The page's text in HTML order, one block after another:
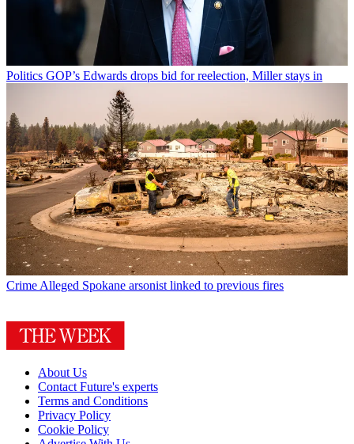
Politics GOP’s Edwards drops bid for reelection, Miller stays in
Crime Alleged Spokane arsonist linked to previous fires
About Us
Contact Future's experts
Terms and Conditions
Privacy Policy
Cookie Policy